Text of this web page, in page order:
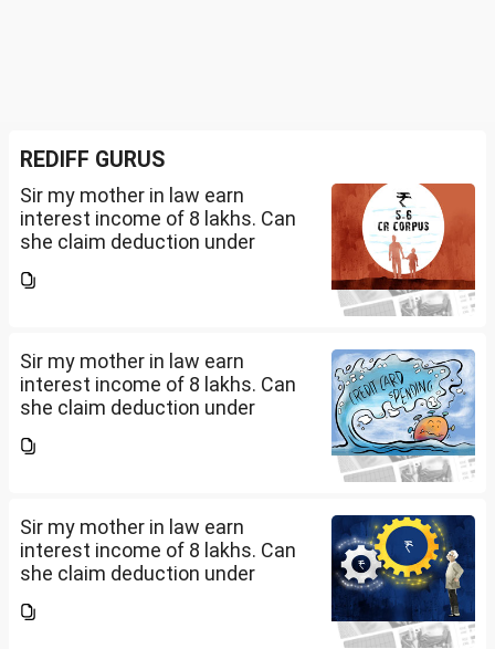
REDIFF GURUS
Sir my mother in law earn
interest income of 8 lakhs. Can
she claim deduction under
seeking professional advice to
Sir my mother in law earn
interest income of 8 lakhs. Can
she claim deduction under
seeking professional advice to
Sir my mother in law earn
interest income of 8 lakhs. Can
she claim deduction under
seeking professional advice to